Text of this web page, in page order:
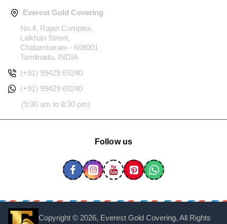
Everest Gold Covering
No.4, Rajan Complex,
Lalkhan Street,
Chidambaram - 608001
Tamilnadu, INDIA
(+91) 99429 69240
(+91) 99429 69240
(9:30 am to 8:30 pm)
Follow us
Copyright © 2026, Everest Gold Covering, All Rights